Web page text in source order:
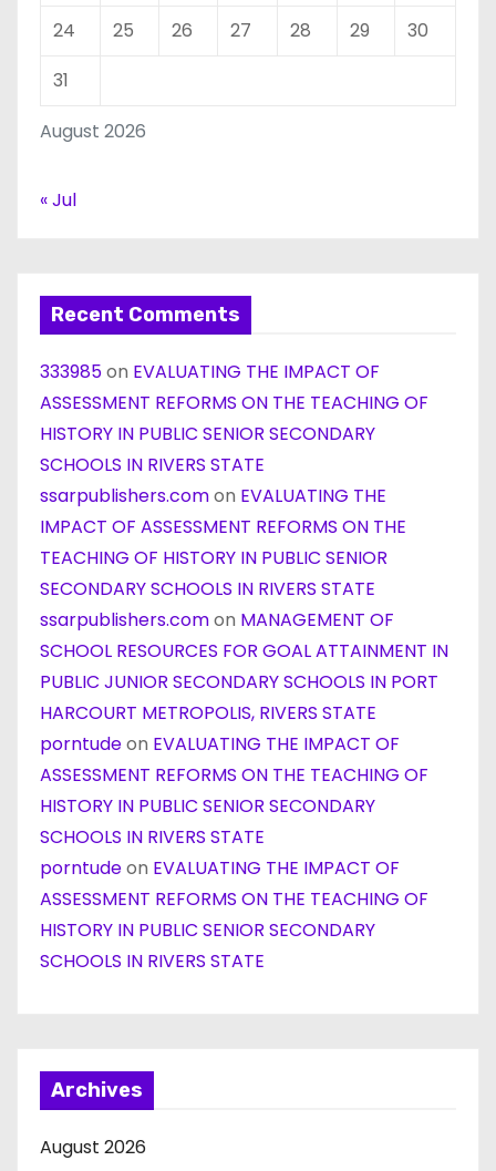
August 2026
24 25 26 27 28 29
30
31
« Jul
Recent Comments
333985on EVALUATING THE IMPACT OF
ASSESSMENT REFORMS ON THE TEACHING OF
HISTORY IN PUBLIC SENIOR SECONDARY
SCHOOLS IN RIVERS STATE
ssarpublishers.comon EVALUATING THE
IMPACT OF ASSESSMENT REFORMS ON THE
TEACHING OF HISTORY IN PUBLIC SENIOR
SECONDARY SCHOOLS IN RIVERS STATE
ssarpublishers.comon MANAGEMENT OF
SCHOOL RESOURCES FOR GOAL ATTAINMENT IN
PUBLIC JUNIOR SECONDARY SCHOOLS IN PORT
HARCOURT METROPOLIS, RIVERS STATE
porntudeon EVALUATING THE IMPACT OF
ASSESSMENT REFORMS ON THE TEACHING OF
HISTORY IN PUBLIC SENIOR SECONDARY
SCHOOLS IN RIVERS STATE
porntudeon EVALUATING THE IMPACT OF
ASSESSMENT REFORMS ON THE TEACHING OF
HISTORY IN PUBLIC SENIOR SECONDARY
SCHOOLS IN RIVERS STATE
Archives
August 2026